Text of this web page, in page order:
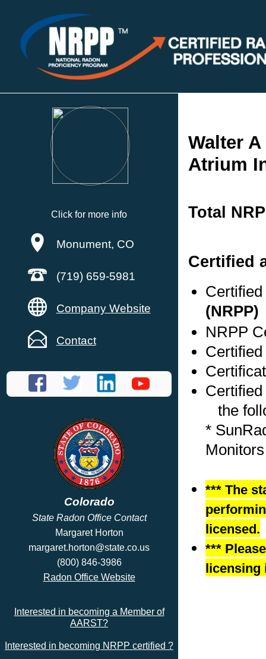
Click for more info
Monument, CO
(719) 659-5981
Company Website
Contact
Colorado
State Radon Office Contact
Margaret Horton
margaret.horton@state.co.us
(800) 846-3986
Radon Office Website
Interested in becoming a Member of
AARST?
Interested in becoming NRPP certified ?
Walter
Atrium
Total
Certified
(NRPP)
NRPP
the
*
Monitors
*** The
licensed.
***